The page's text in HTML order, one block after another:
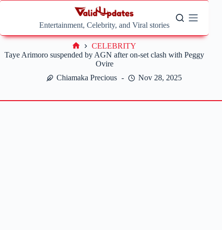
Skip
Entertainment, Celebrity, and Viral stories
Taye Arimoro suspended by AGN after on-set clash with Peggy
Ovire
Chiamaka Precious
Nov 28, 2025
Home
CELEBRITY